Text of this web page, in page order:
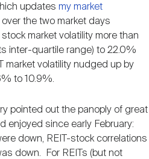
updates my market
over the two market days
market volatility more than
inter-quartile range) to 22.0%
market volatility nudged up by
to 10.9%.
pointed out the panoply of great
enjoyed since early February:
down, REIT-stock correlations
down. For REITs (but not